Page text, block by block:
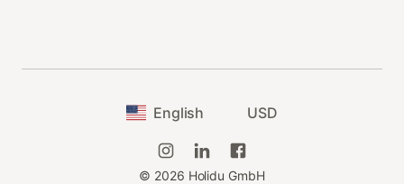
English USD
© 2026 Holidu GmbH